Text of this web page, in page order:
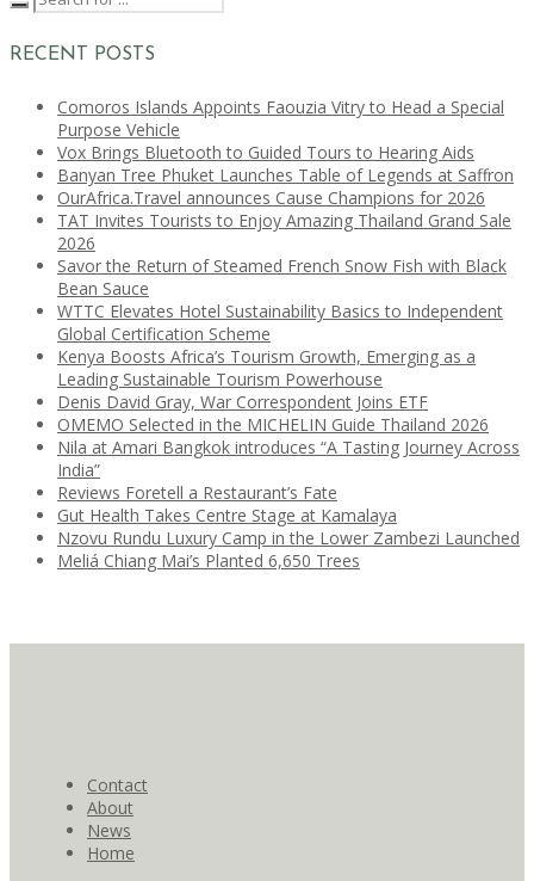
RECENT POSTS
Comoros Islands Appoints Faouzia Vitry to Head a Special
Purpose Vehicle
Vox Brings Bluetooth to Guided Tours to Hearing Aids
Banyan Tree Phuket Launches Table of Legends at Saffron
OurAfrica.Travel announces Cause Champions for 2026
TAT Invites Tourists to Enjoy Amazing Thailand Grand Sale
2026
Savor the Return of Steamed French Snow Fish with Black
Bean Sauce
WTTC Elevates Hotel Sustainability Basics to Independent
Global Certification Scheme
Kenya Boosts Africa’s Tourism Growth, Emerging as a
Leading Sustainable Tourism Powerhouse
Denis David Gray, War Correspondent Joins ETF
OMEMO Selected in the MICHELIN Guide Thailand 2026
Nila at Amari Bangkok introduces “A Tasting Journey Across
India”
Reviews Foretell a Restaurant’s Fate
Gut Health Takes Centre Stage at Kamalaya
Nzovu Rundu Luxury Camp in the Lower Zambezi Launched
Meliá Chiang Mai’s Planted 6,650 Trees
Contact
About
News
Home